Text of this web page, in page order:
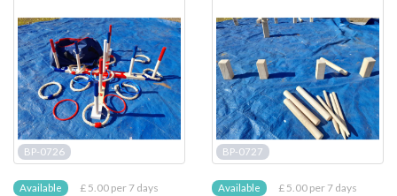
BP-0726
Available £ 5.00 per 7 days
BP-0727
Available £ 5.00 per 7 days